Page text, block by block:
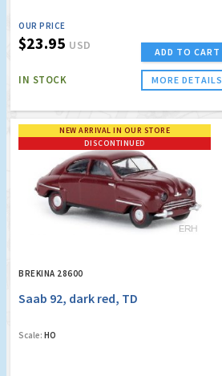
OUR PRICE
$23.95 USD
IN STOCK
ADD TO CART
MORE DETAILS
NEW ARRIVAL IN OUR STORE
DISCONTINUED
BREKINA 28600
Saab 92, dark red, TD
Scale: HO